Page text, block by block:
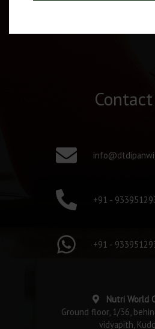
+91 -
+91 -
Nutri World
Ground floor, 1/36,
vidyapith,